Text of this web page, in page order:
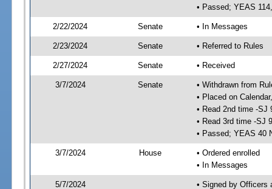
• Passed; YEAS
2/22/2024 Senate • In Messages
2/23/2024 Senate • Referred to Rules
2/27/2024 Senate • Received
3/7/2024 Senate
• Withdrawn from
• Placed on
• Read 2nd time -SJ
• Read 3rd time -SJ
• Passed; YEAS 40
3/7/2024 House
• Ordered enrolled
• In Messages
5/7/2024 • Signed by Officers